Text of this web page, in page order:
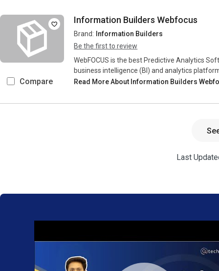
Compare
Information Builders Webfocus
Brand:
Information Builders
Be the first to review
WebFOCUS is the best Predictive Analytics
business intelligence (BI) and analytics
Read More About Information Builders
Last
We provide
the best